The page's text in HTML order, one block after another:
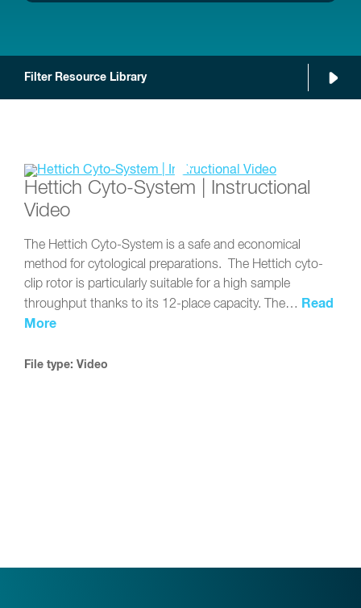
Filter Resource Library
Hettich Cyto-System | Instructional
Video
The Hettich Cyto-System is a safe and economical
method for cytological preparations. The Hettich cyto-
clip rotor is particularly suitable for a high sample
throughput thanks to its 12-place capacity. The… Read
More
File type: Video